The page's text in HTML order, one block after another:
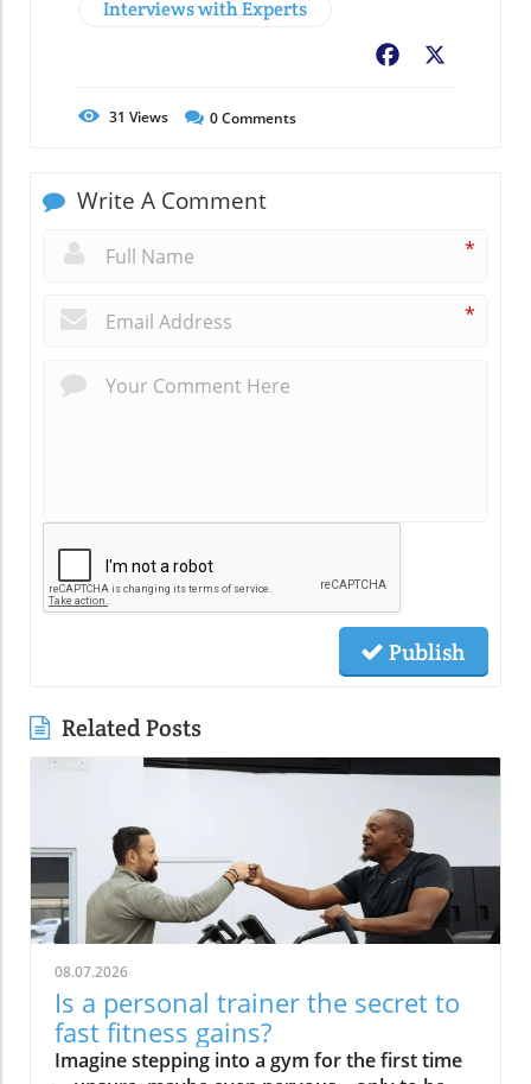
Interviews with Experts
Facebook
31 Views 0Comments
Write A Comment
*
*
Publish
Related Posts
08.07.2026
Is a personal trainer the secret to
fast fitness gains?
Imagine stepping into a gym for the first time—unsure, maybe even nervous—only to be greeted warmly by name and instantly welcomed into a supportive, energetic community. This isn’t a fantasy; it’s the everyday reality at places like Uplift Strength Center in Sylvan Lake, MI. So what makes having a personal trainer the secret sauce for fast, lasting fitness gains? Read on to find out how expert guidance, accountability, and genuine human connection transform not only your workouts but your entire health journey.A Warm Welcome: Realizing the Power of Personal Training in a Supportive CommunityImagine stepping inside a gym for the first time, feeling uncertain, but immediately being greeted by your name and introduced to others. This is the power of a personal trainer in a close-knit environment.What You'll Learn:The personal trainer advantage for fitness level improvementHow personal trainers create a warm, welcoming experienceWhy motivation and accountability accelerate your journeyUplift Strength Center’s approach to personal training in Sylvan Lake, MIIt’s easy to feel intimidated or lost when starting a new fitness program, especially if large, crowded health clubs have left you feeling invisible. At Uplift Strength Center, that changes from the moment you walk in. Every client, regardless of their current fitness level, is welcomed by name and introduced to fellow members, instantly breaking down barriers. This culture is meticulously fostered by passionate personal trainers who are dedicated to making everyone feel at home—turning what could be an overwhelming experience into an empowering one.The role of community and a supportive environment should not be underestimated. Research and client testimonials alike show that when you feel “seen” and cared for, you’re far more likely to begin work on your health and fitness goals, stick with your exercise program, and ultimately celebrate real, sustainable results.What Makes Personal Training a Game-Changer?Individualized personal training plans tailored to your needsAchieving measurable gains with a certified personal trainerOvercoming fitness level plateaus with expert program design“Strength training is essential as we age. The reason for this is that it helps increase muscle mass and bone density, which could help decrease the potential chances of surgeries and control-able illnesses.” – Jintaro MikamiThe difference between slogging through solo workouts and thriving under the guidance of a personal trainer is crystal clear: it’s about having a program designed for you—not some cookie-cutter routine from a YouTube video.At Uplift Strength Center, individualization isn’t just a buzzword. Every training session combines science-backed methods with attentive coaching, so you achieve measurable improvements safely and efficiently. If you’ve hit a plateau or struggled to improve despite frequent workouts at fitness facilities or health clubs, a personal trainer uses expert program design to break through those barriers. By continually adjusting your plan, reviewing progress, and educating you about exercise technique and recovery, personal trainers make fast fitness gains not just possible, but expected. Their attention ensures you avoid injuries, maximize your results, and—most importantly—enjoy the process.Expert Insights from Uplift Strength CenterPersonal Training vs. Going It Alone: Why Guidance MattersAccountability and Motivation in Personal Trainer SessionsHow regular sessions with personal trainers foster consistencyThe science of adherence and its impact on your fitness levelRole of certified personal trainers in sustaining motivationConsistency is key for any fitness program, and that’s where a certified personal trainer truly shines. Regular training sessions aren’t just about sweating together; they’re appointments you keep—with yourself and your future. This kind of built-in accountability transforms intentions into action. Instead of relying on willpower alone—which often fades after the first month—a personal trainer schedules your progress, tracks your adherence, and cheers you on even when motivation dips.Studies show people are far more likely to achieve their fitness goals when guided by a coach or personal trainer, thanks to the science of accountability. This is more than a “carrot and stick” approach; it’s a proven framework for changing habits and sustaining results. A trainer’s encouragement, constructive feedback, and creative exercise modifications mean you’ll overcome the toughest days—those inevitable moments where life, work, or stress threaten your progress. At Uplift, the role of the personal trainer is part coach, part mentor, and part steadfast supporter—ensuring you never feel alone on your health and fitness journey.Overcoming Fitness Plateaus with Certified Personal TrainersHow a certified personal trainer creatively adapts for every clientUnique ways personal training adapts for clients of all ages and abilitiesTrainer certification and specialty program design for individualized successStalling progress is more common than you’d think—even among frequent gym-goers. Plateaus aren’t a sign of failure; they’re simply a cue to adapt. Certified personal trainers are experts at course-correcting when your body adapts to the same workout. They bring a creative approach, adjusting intensity, movement patterns, and even equipment to reawaken your muscles and reignite results. Their wide-ranging experience—from working with youth athletes to adults and even athletes with disabilities—means program design is never one-size-fits-all. Every client benefits from age-appropriate, ability-sensitive, and goal-driven exercise programs.At Uplift Strength Center, each trainer’s certification and continuing education ensure your sessions are grounded in the latest science and do not stagnate. Whether your obstacle is a physical limitation, lack of results, or even boredom, a certified personal trainer crafts solutions tailored to you. The focus remains on safety, fun, and results—for every fitness level and every stage of life.The Uplift Strength Center Approach: Personal Training Rooted in Education and Community“We focus on educating clients so they truly understand their health and fitness journey.” – Jintaro MikamiHow Uplift Personal Training Builds Confidence in BeginnersWelcoming new members and creating a friendly, stress-free environmentThe role of private, mirror-free gym spaces in reducing intimidationYour first day working with a personal trainer should never feel overwhelming. That’s why Uplift Strength Center places such strong emphasis on warmth and personal connection. Every newcomer is greeted personally, while existing members are invited to welcome new faces. This immediately breaks the ice and generates camaraderie in a judgment-free community.What really sets Uplift apart is their unique mirror-free environment. Rather than focusing on appearance or worrying about who might be watching you, you are guided by feel and movement quality—a mindset proven to reduce intimidation and foster self-confidence, especially for beginners. Small, private training sessions and a clutter-free, tidy gym layout create a stress-free space where anyone can feel safe enough to explore their physical potential, free from outside pressures.Community, Connection, and Progress: The Uplift Personal Training ExperienceBuilding long-lasting fitness relationshipsHow community support boosts fitness level for every clientIntegrating fun, creativity, and adaptability in every training sessionMany fitness centers focus solely on numbers—calories burned, sets completed, pounds lost. At Uplift, progress is just as much about relationships as it is about results. The center is built on genuine connections: trainers know their clients beyond just fitness goals, encouraging friendships and a support network that extend well outside the gym.Clients frequently report that it’s the community spirit—group high-fives after challenging circuits, laughter during a particularly tough set, or checking in on one another through tough times—that keeps them coming back. This environment, fostered by every personal trainer at Uplift Strength Center, keeps motivation sky-high. Fun, creativity, and adaptability are the norm, making every workout something you look forward to, not just “get through. ”Certified Personal Trainers: The Science and Art of TransformationTrainer Certification: What It Means for Your Fitness JourneyWhat is trainer certification and why does it matter?How personal trainer certification ensures safe and effective program designWhen searching for a personal trainer, certification matters—a lot. But what does it mean? Trainer certification is achieved only after rigorous education, a comprehensive certification exam, and demonstrable skills in exercise science, safety, and program design. A certified personal trainer has proven they possess not just practical experience, but also the scientific knowledge to construct safe, effective programs for all clients.At Uplift Strength Center, every coach is professionally credentialed—often with multiple specialties and ongoing continuing education. This means each exercise program is crafted with your individual needs, abilities, and goals in mind. The difference is palpable: you receive instruction rooted in best practices for physical fitness, corrective exercise, and injury prevention. You’re not just performing workouts—you’re experiencing the peace of mind that comes from knowing your physical health is in expert hands.Simple Science: Making Training and Nutrition Easy to UnderstandHow Uplift’s certified personal trainers communicate complex training conceptsPrecision Nutrition principles made simple by expert personal trainers“Our focus is on small, sustainable habits—one step at a time for lasting results.” – Jintaro MikamiExercise science, biomechanics, nutrition. . . The jargon alone can make fitness